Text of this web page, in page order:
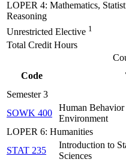
LOPER 4: Mathematics,
Reasoning
Unrestricted Elective 1
Total Credit Hours
Code
Semester 3
SOWK 400
Human Behavior
Environment
LOPER 6: Humanities
STAT 235
Introduction to
Sciences